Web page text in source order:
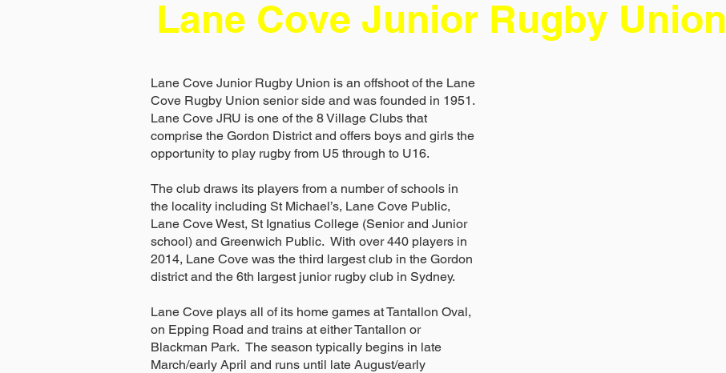
Lane Cove Junior Rugby Union is an offshoot of the Lane
Cove Rugby Union senior side and was founded in 1951.
Lane Cove JRU is one of the 8 Village Clubs that
comprise the Gordon District and offers boys and girls the
opportunity to play rugby from U5 through to U16.
The club draws its players from a number of schools in
the locality including St Michael’s, Lane Cove Public,
Lane Cove West, St Ignatius College (Senior and Junior
school) and Greenwich Public. With over 440 players in
2014, Lane Cove was the third largest club in the Gordon
district and the 6th largest junior rugby club in Sydney.
Lane Cove plays all of its home games at Tantallon Oval,
on Epping Road and trains at either Tantallon or
Blackman Park. The season typically begins in late
March/early April and runs until late August/early
Lane Cove Junior Rugby Union